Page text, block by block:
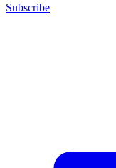
Subscribe